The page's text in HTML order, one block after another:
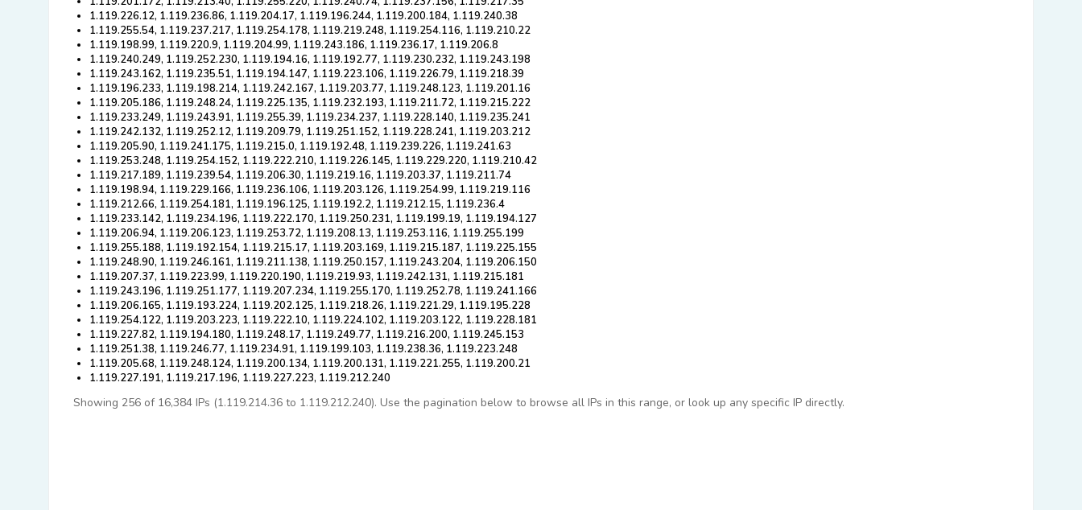
1.119.226.12, 1.119.236.86, 1.119.204.17, 1.119.196.244, 1.119.200.184, 1.119.240.38
1.119.255.54, 1.119.237.217, 1.119.254.178, 1.119.219.248, 1.119.254.116, 1.119.210.22
1.119.198.99, 1.119.220.9, 1.119.204.99, 1.119.243.186, 1.119.236.17, 1.119.206.8
1.119.240.249, 1.119.252.230, 1.119.194.16, 1.119.192.77, 1.119.230.232, 1.119.243.198
1.119.243.162, 1.119.235.51, 1.119.194.147, 1.119.223.106, 1.119.226.79, 1.119.218.39
1.119.196.233, 1.119.198.214, 1.119.242.167, 1.119.203.77, 1.119.248.123, 1.119.201.16
1.119.205.186, 1.119.248.24, 1.119.225.135, 1.119.232.193, 1.119.211.72, 1.119.215.222
1.119.233.249, 1.119.243.91, 1.119.255.39, 1.119.234.237, 1.119.228.140, 1.119.235.241
1.119.242.132, 1.119.252.12, 1.119.209.79, 1.119.251.152, 1.119.228.241, 1.119.203.212
1.119.205.90, 1.119.241.175, 1.119.215.0, 1.119.192.48, 1.119.239.226, 1.119.241.63
1.119.253.248, 1.119.254.152, 1.119.222.210, 1.119.226.145, 1.119.229.220, 1.119.210.42
1.119.217.189, 1.119.239.54, 1.119.206.30, 1.119.219.16, 1.119.203.37, 1.119.211.74
1.119.198.94, 1.119.229.166, 1.119.236.106, 1.119.203.126, 1.119.254.99, 1.119.219.116
1.119.212.66, 1.119.254.181, 1.119.196.125, 1.119.192.2, 1.119.212.15, 1.119.236.4
1.119.233.142, 1.119.234.196, 1.119.222.170, 1.119.250.231, 1.119.199.19, 1.119.194.127
1.119.206.94, 1.119.206.123, 1.119.253.72, 1.119.208.13, 1.119.253.116, 1.119.255.199
1.119.255.188, 1.119.192.154, 1.119.215.17, 1.119.203.169, 1.119.215.187, 1.119.225.155
1.119.248.90, 1.119.246.161, 1.119.211.138, 1.119.250.157, 1.119.243.204, 1.119.206.150
1.119.207.37, 1.119.223.99, 1.119.220.190, 1.119.219.93, 1.119.242.131, 1.119.215.181
1.119.243.196, 1.119.251.177, 1.119.207.234, 1.119.255.170, 1.119.252.78, 1.119.241.166
1.119.206.165, 1.119.193.224, 1.119.202.125, 1.119.218.26, 1.119.221.29, 1.119.195.228
1.119.254.122, 1.119.203.223, 1.119.222.10, 1.119.224.102, 1.119.203.122, 1.119.228.181
1.119.227.82, 1.119.194.180, 1.119.248.17, 1.119.249.77, 1.119.216.200, 1.119.245.153
1.119.251.38, 1.119.246.77, 1.119.234.91, 1.119.199.103, 1.119.238.36, 1.119.223.248
1.119.205.68, 1.119.248.124, 1.119.200.134, 1.119.200.131, 1.119.221.255, 1.119.200.21
1.119.227.191, 1.119.217.196, 1.119.227.223, 1.119.212.240
Showing 256 of 16,384 IPs (1.119.214.36 to 1.119.212.240). Use the pagination below to browse all IPs in this range, or look up any specific IP directly.